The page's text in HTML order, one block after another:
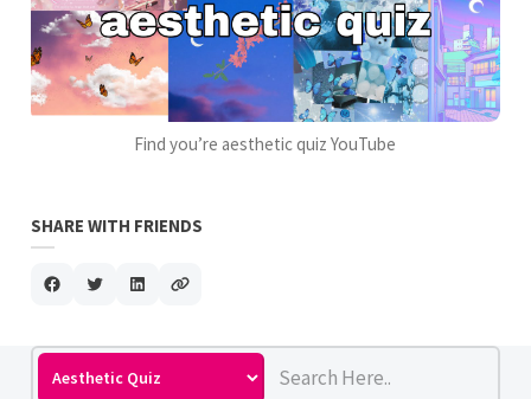
Find you’re aesthetic quiz YouTube
SHARE WITH FRIENDS